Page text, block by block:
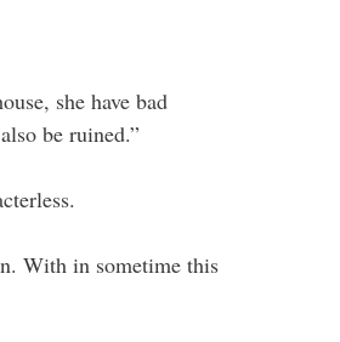
she have bad
be ruined.”
With in sometime this